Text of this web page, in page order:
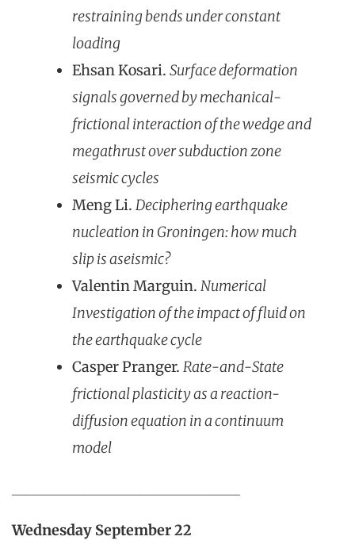
restraining bends under constant
loading
Ehsan Kosari. Surface deformation
signals governed by mechanical-
frictional interaction of the wedge and
megathrust over subduction zone
seismic cycles
Meng Li. Deciphering earthquake
nucleation in Groningen: how much
slip is aseismic?
Valentin Marguin. Numerical
Investigation of the impact of fluid on
the earthquake cycle
Casper Pranger. Rate-and-State
frictional plasticity as a reaction-
diffusion equation in a continuum
model
Wednesday September 22